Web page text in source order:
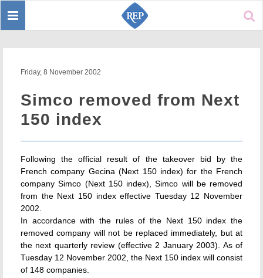
Toggle
Friday, 8 November 2002
Simco removed from Next
150 index
Following the official result of the takeover bid by the
French company Gecina (Next 150 index) for the French
company Simco (Next 150 index), Simco will be removed
from the Next 150 index effective Tuesday 12 November
2002.
In accordance with the rules of the Next 150 index the
removed company will not be replaced immediately, but at
the next quarterly review (effective 2 January 2003). As of
Tuesday 12 November 2002, the Next 150 index will consist
of 148 companies.